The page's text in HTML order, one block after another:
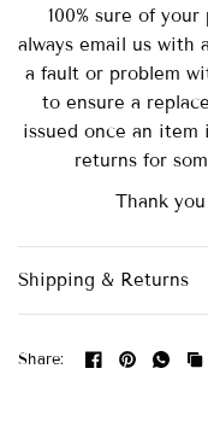
100% sure of
always email us with
a fault or problem
to ensure a
issued once an item
returns for
Thank
Shipping & Returns
Share: